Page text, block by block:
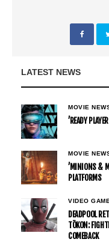
LATEST NEWS
MOVIE
’READY
MOVIE
’MINIONS &
PLATFORMS
VIDEO
DEADPOOL
TŌKON:
COMEBACK